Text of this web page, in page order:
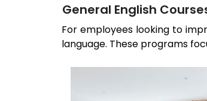
General English
For employees looking to
language. These programs